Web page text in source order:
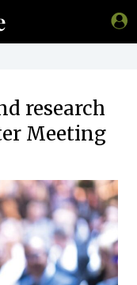
research
Meeting